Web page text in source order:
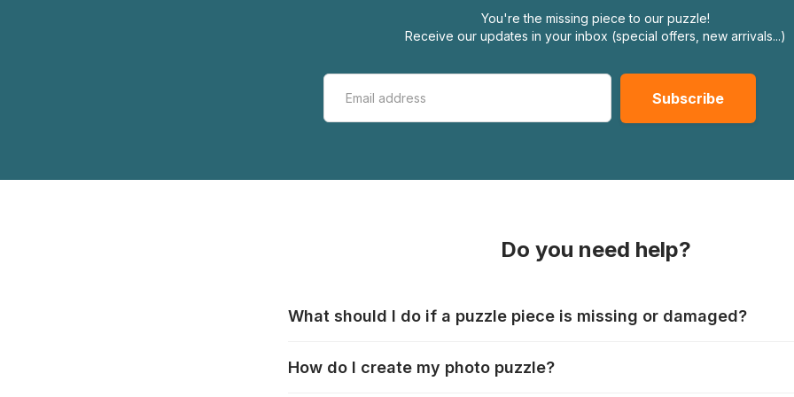
You're the missing piece to our puzzle!
Receive our updates in your inbox (special offers, new arrivals...)
Do you need help?
What should I do if a puzzle piece is missing or damaged?
that pieces are lost or damaged. Each manufacturer has their own
How do I create my photo puzzle?